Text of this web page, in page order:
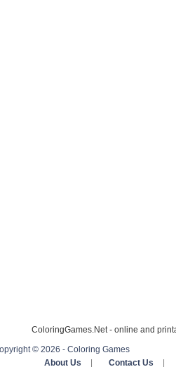
ColoringGames.Net - online and
© 2026 - Coloring Games
About Us
Contact Us